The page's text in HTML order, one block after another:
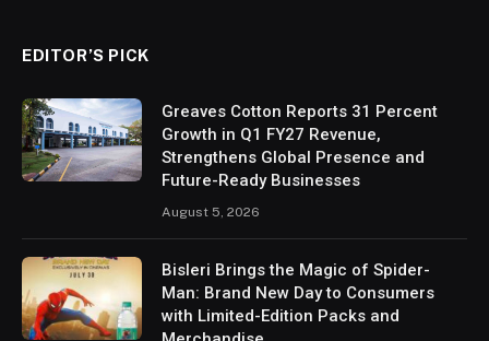
EDITOR’S PICK
Greaves Cotton Reports 31 Percent
Growth in Q1 FY27 Revenue,
Strengthens Global Presence and
Future-Ready Businesses
August 5, 2026
Bisleri Brings the Magic of Spider-
Man: Brand New Day to Consumers
with Limited-Edition Packs and